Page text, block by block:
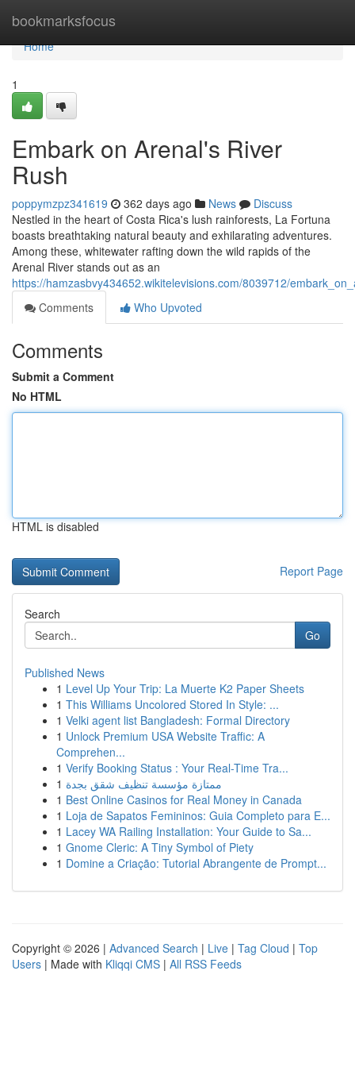
bookmarksfocus
Home
Home
1
Embark on Arenal's River
Rush
poppymzpz341619 362 days ago News
Discuss
Nestled in the heart of Costa Rica's lush rainforests, La Fortuna
boasts breathtaking natural beauty and exhilarating adventures.
Among these, whitewater rafting down the wild rapids of the
Arenal River stands out as an
https://hamzasbvy434652.wikitelevisions.com/8039712/
Comments
Who Upvoted
Comments
Submit a Comment
No HTML
HTML is disabled
Report Page
Search
Go
Published News
1 Level Up Your Trip: La Muerte K2 Paper Sheets
1 This Williams Uncolored Stored In Style: ...
1 Velki agent list Bangladesh: Formal Directory
1 Unlock Premium USA Website Traffic: A
Comprehen...
1 Verify Booking Status : Your Real-Time Tra...
1 ممتازة مؤسسة تنظيف شقق بجدة
1 Best Online Casinos for Real Money in Canada
1 Loja de Sapatos Femininos: Guia Completo para E...
1 Lacey WA Railing Installation: Your Guide to Sa...
1 Gnome Cleric: A Tiny Symbol of Piety
1 Domine a Criação: Tutorial Abrangente de Prompt...
Copyright © 2026 | Advanced Search | Live | Tag Cloud | Top
Users | Made with Kliqqi CMS | All RSS Feeds